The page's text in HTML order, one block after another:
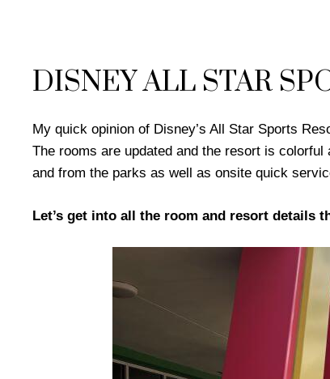
DISNEY ALL STAR
My quick opinion of Disney’s All Star Sports
The rooms are updated and the resort is
and from the parks as well as onsite quick
Let’s get into all the room and resort details